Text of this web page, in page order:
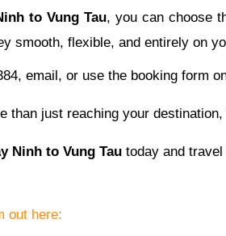
to Vung Tau, you can choose
smooth, flexible, and entirely on
email, or use the booking form
than just reaching your
Ninh to Vung Tau today and
out here: